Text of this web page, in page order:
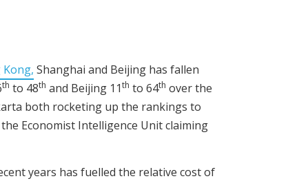
Shanghai and Beijing has fallen
th to 48th and Beijing 11th to 64th over the
both rocketing up the rankings to
Economist Intelligence Unit claiming
years has fuelled the relative cost of